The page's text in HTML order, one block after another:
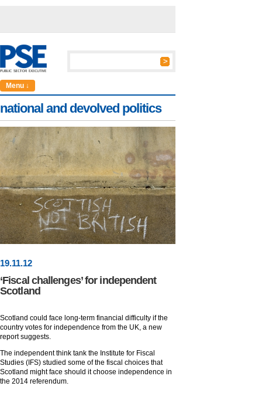
Menu ↓
national and devolved politics
19.11.12
‘Fiscal challenges’ for independent
Scotland
Scotland could face long-term financial difficulty if the
country votes for independence from the UK, a new
report suggests.
The independent think tank the Institute for Fiscal
Studies (IFS) studied some of the fiscal choices that
Scotland might face should it choose independence in
the 2014 referendum.